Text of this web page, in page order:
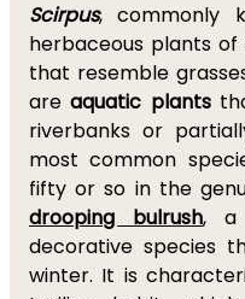
Scirpus, commonly
herbaceous plants
that resemble
areaquatic plants
riverbanks or
most common
fifty or so in the
drooping bulrush, a
decorative species
winter. It is